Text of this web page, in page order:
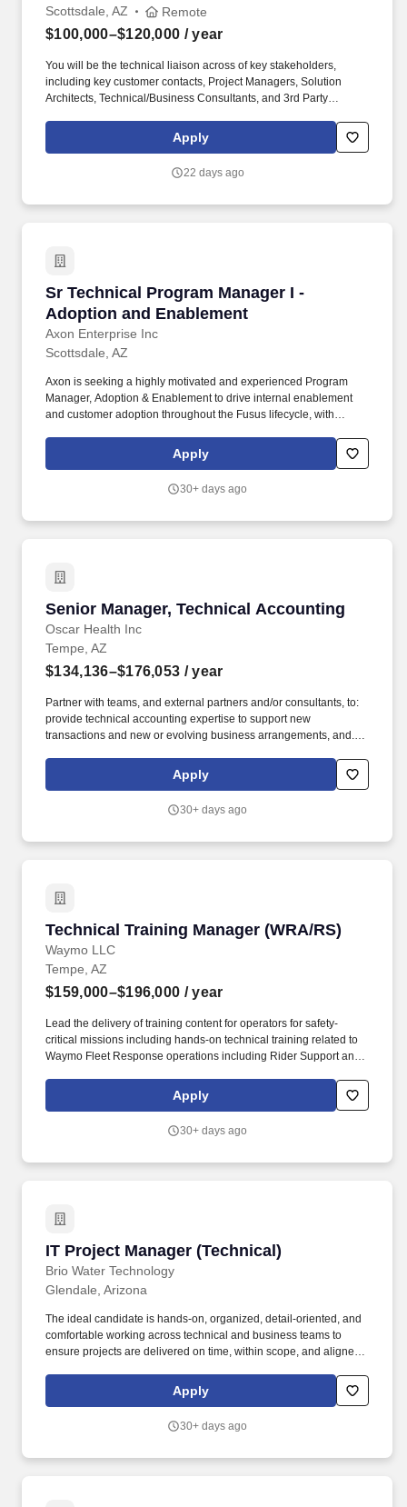
Scottsdale, AZ Remote
$100,000–$120,000 / year
You will be the technical liaison across of key stakeholders,
including key customer contacts, Project Managers, Solution
Architects, Technical/Business Consultants, and 3rd Party
solution. Industry and Product Experience: Minimum 5 years'
experience working within Blue Yoder's Warehouse Management
implementing Blue Yonder solutions for customers.
Apply
22 days ago
Sr Technical Program Manager I -
Adoption and Enablement
Axon Enterprise Inc
Sr Technical Program Manager I - Adoption
Scottsdale, AZ
Axon is seeking a highly motivated and experienced Program
Manager, Adoption & Enablement to drive internal enablement
and customer adoption throughout the Fusus lifecycle, with
quality assurance, and post-deployment sustainment support.
Partner cross-functionally with Product, Engineering, Program
technical writers to improve training quality and overall
Apply
30+ days ago
Senior Manager, Technical Accounting
Oscar Health Inc
Senior Manager, Technical Accounting
Tempe, AZ
$134,136–$176,053 / year
Partner with teams, and external partners and/or consultants, to:
provide technical accounting expertise to support new
transactions and new or evolving business arrangements, and.
under US GAAP and statutory reporting and partner with the Tax
Team to ensure tax aspects are considered.
Apply
30+ days ago
Technical Training Manager (WRA/RS)
Waymo LLC
Technical Training Manager (WRA/RS)
Tempe, AZ
$159,000–$196,000 / year
Lead the delivery of training content for operators for safety-
critical missions including hands-on technical training related to
Waymo Fleet Response operations including Rider Support and
software-based tools that assist management. Implement
Waymo''s technical training programs for Operations vendors and
the management of these operations, ensuring effective delivery,
Apply
30+ days ago
IT Project Manager (Technical)
Brio Water Technology
IT Project Manager (Technical)
Glendale, Arizona
The ideal candidate is hands-on, organized, detail-oriented, and
comfortable working across technical and business teams to
ensure projects are delivered on time, within scope, and aligned
planning, executing, and delivering multiple concurrent IT
projects across enterprise systems, infrastructure, and business
Apply
30+ days ago